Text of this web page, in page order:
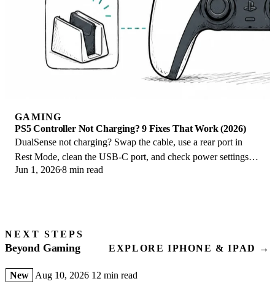
GAMING
PS5 Controller Not Charging? 9 Fixes That Work (2026)
DualSense not charging? Swap the cable, use a rear port in
Rest Mode, clean the USB-C port, and check power settings. 9
fixes for a dead PS5 controller.
Jun 1, 20268 min read
NEXT STEPS
Beyond Gaming EXPLORE IPHONE & IPAD →
New Aug 10, 2026 12 min read